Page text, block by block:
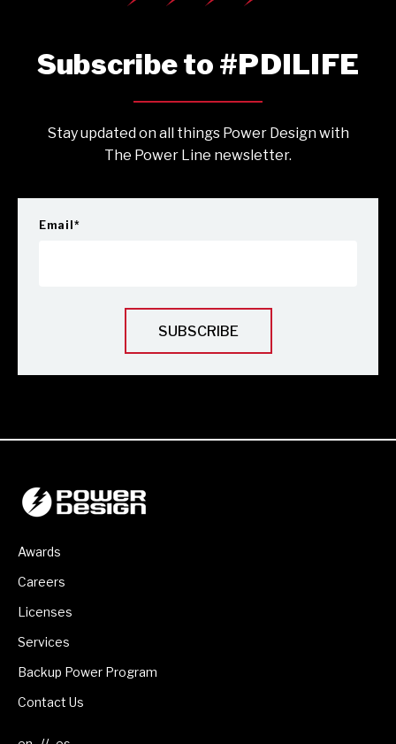
Subscribe to #PDILIFE
Stay updated on all things Power Design with
The Power Line newsletter.
Email*
Awards
Careers
Licenses
Services
Backup Power Program
Contact Us